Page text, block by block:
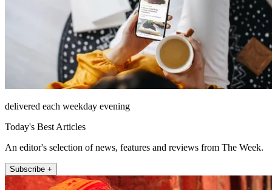
delivered each weekday evening
Today's Best Articles
An editor's selection of news, features and reviews from The Week.
Subscribe +